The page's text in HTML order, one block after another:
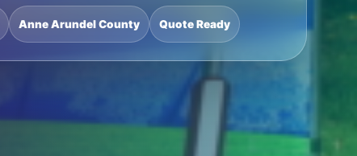
Anne Arundel County Quote Ready